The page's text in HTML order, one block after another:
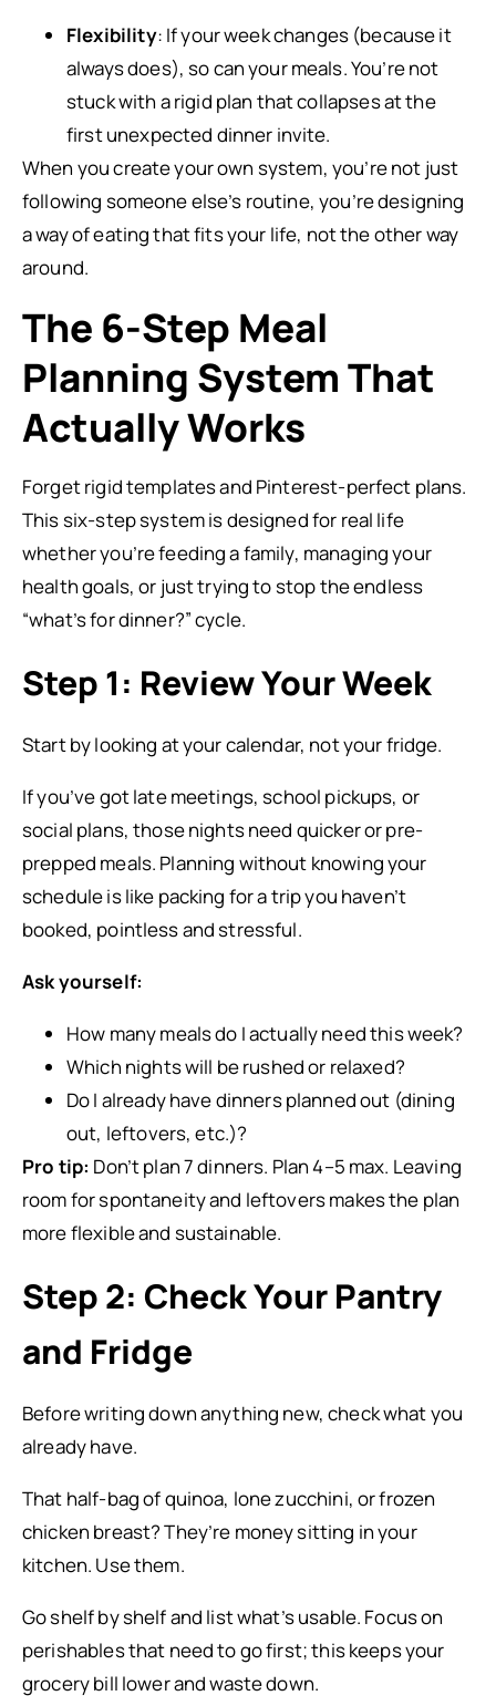
Flexibility: If your week changes (because it
always does), so can your meals. You’re not
stuck with a rigid plan that collapses at the
first unexpected dinner invite.
When you create your own system, you’re not just
following someone else’s routine, you’re designing
a way of eating that fits your life, not the other way
around.
The 6-Step Meal
Planning System That
Actually Works
Forget rigid templates and Pinterest-perfect plans.
This six-step system is designed for real life
whether you’re feeding a family, managing your
health goals, or just trying to stop the endless
“what’s for dinner?” cycle.
Step 1: Review Your Week
Start by looking at your calendar, not your fridge.
If you’ve got late meetings, school pickups, or
social plans, those nights need quicker or pre-
prepped meals. Planning without knowing your
schedule is like packing for a trip you haven’t
booked, pointless and stressful.
Ask yourself:
How many meals do I actually need this week?
Which nights will be rushed or relaxed?
Do I already have dinners planned out (dining
out, leftovers, etc.)?
Pro tip: Don’t plan 7 dinners. Plan 4–5 max. Leaving
room for spontaneity and leftovers makes the plan
more flexible and sustainable.
Step 2: Check Your Pantry
and Fridge
Before writing down anything new, check what you
already have.
That half-bag of quinoa, lone zucchini, or frozen
chicken breast? They’re money sitting in your
kitchen. Use them.
Go shelf by shelf and list what’s usable. Focus on
perishables that need to go first; this keeps your
grocery bill lower and waste down.